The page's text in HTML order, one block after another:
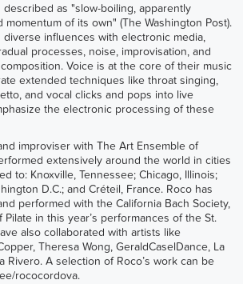
as "slow-boiling, apparently
of its own" (The Washington Post).
influences with electronic media,
processes, noise, improvisation, and
Voice is at the core of their music
extended techniques like throat singing,
and vocal clicks and pops into live
the electronic processing of these
improviser with The Art Ensemble of
extensively around the world in cities
to: Knoxville, Tennessee; Chicago, Illinois;
D.C.; and Créteil, France. Roco has
performed with the California Bach Society,
in this year’s performances of the St.
also collaborated with artists like
Theresa Wong, GeraldCaselDance, La
Rivero. A selection of Roco’s work can be
rococordova.